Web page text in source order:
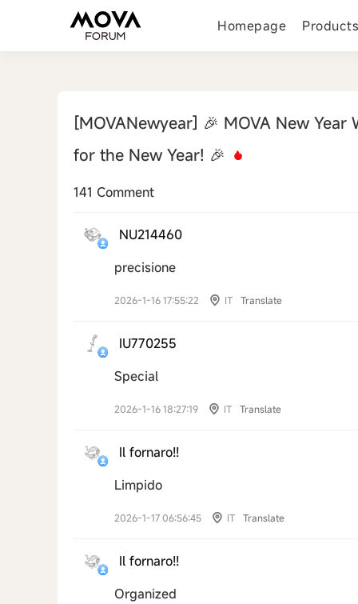
Homepage Products
[MOVANewyear] 🎉 MOVA New Year
for the New Year! 🎉
141 Comment
NU214460
precisione
2026-1-16 17:55:22 IT Translate
IU770255
Special
2026-1-16 18:27:19 IT Translate
Il fornaro!!
Limpido
2026-1-17 06:56:45 IT Translate
Il fornaro!!
Organized